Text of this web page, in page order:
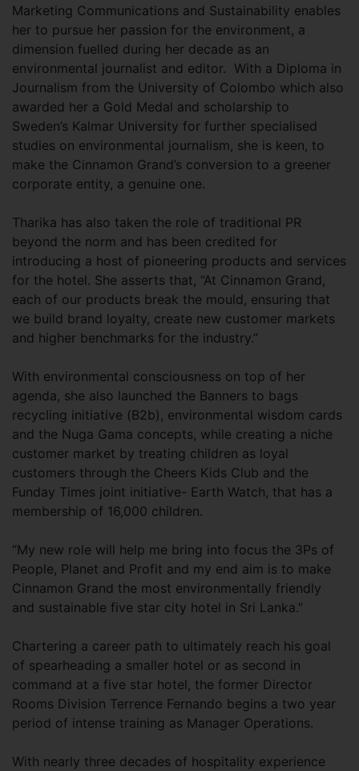
Marketing Communications and Sustainability enables
her to pursue her passion for the environment, a
dimension fuelled during her decade as an
environmental journalist and editor. With a Diploma in
Journalism from the University of Colombo which also
awarded her a Gold Medal and scholarship to
Sweden’s Kalmar University for further specialised
studies on environmental journalism, she is keen, to
make the Cinnamon Grand’s conversion to a greener
corporate entity, a genuine one.
Tharika has also taken the role of traditional PR
beyond the norm and has been credited for
introducing a host of pioneering products and services
for the hotel. She asserts that, “At Cinnamon Grand,
each of our products break the mould, ensuring that
we build brand loyalty, create new customer markets
and higher benchmarks for the industry.”
With environmental consciousness on top of her
agenda, she also launched the Banners to bags
recycling initiative (B2b), environmental wisdom cards
and the Nuga Gama concepts, while creating a niche
customer market by treating children as loyal
customers through the Cheers Kids Club and the
Funday Times joint initiative- Earth Watch, that has a
membership of 16,000 children.
“My new role will help me bring into focus the 3Ps of
People, Planet and Profit and my end aim is to make
Cinnamon Grand the most environmentally friendly
and sustainable five star city hotel in Sri Lanka.”
Chartering a career path to ultimately reach his goal
of spearheading a smaller hotel or as second in
command at a five star hotel, the former Director
Rooms Division Terrence Fernando begins a two year
period of intense training as Manager Operations.
With nearly three decades of hospitality experience